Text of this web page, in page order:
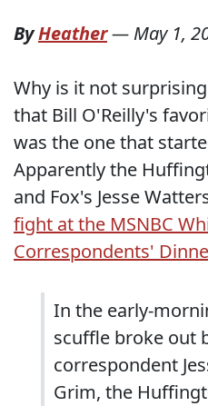
ByHeather— May 1,
Why is it not
that Bill O'Reilly's
was the one that
Apparently the
and Fox's Jesse
fight at the MSNBC
Correspondents'
In the early-
scuffle broke out
correspondent
Grim, the